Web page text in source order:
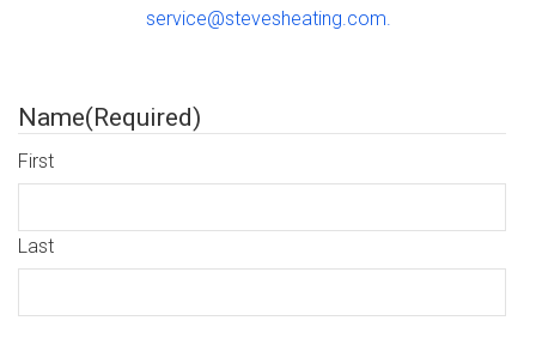
service@stevesheating.com.
Name(Required)
First
Last